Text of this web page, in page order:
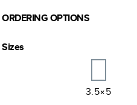
ORDERING OPTIONS
Sizes
3.5×5